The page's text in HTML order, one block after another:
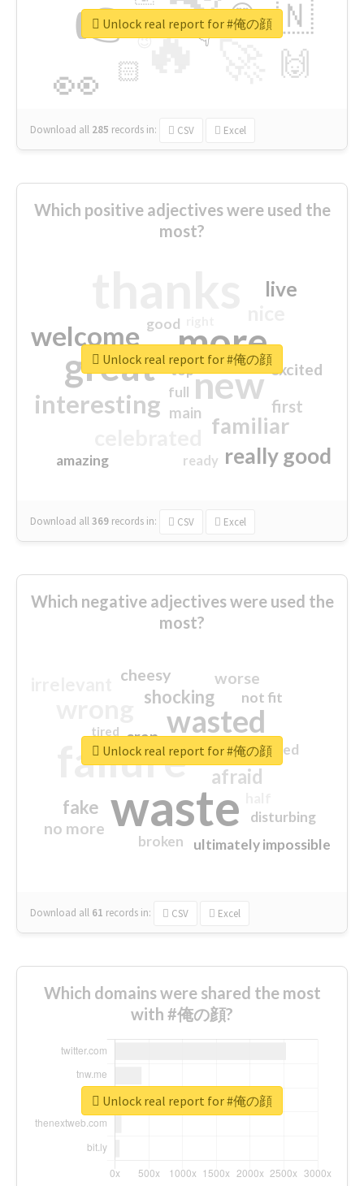
🔥
👉
👀
🇳
🙌
😍
🏻
👇
🔷
😉
🎡
Download all 285 records in: CSV Excel
Unlock real report for #俺の顔
Which positive adjectives were used the
most?
more
great new
welcome
interesting
familiar
really good
live
first
excited
main
amazing
good
top
full
ready
Download all369 records in: CSV Excel
Unlock real report for #俺の顔
Which negative adjectives were used the
most?
waste
failure
wasted
sorry
afraid
shocking
fake
worse
no more
crap
cheesy
ultimately impossible
not fit
disturbing
closed
broken
tired
Download all 61 records in: CSV Excel
Unlock real report for #俺の顔
Which domains were shared the most
with #俺の顔?
Unlock real report for #俺の顔